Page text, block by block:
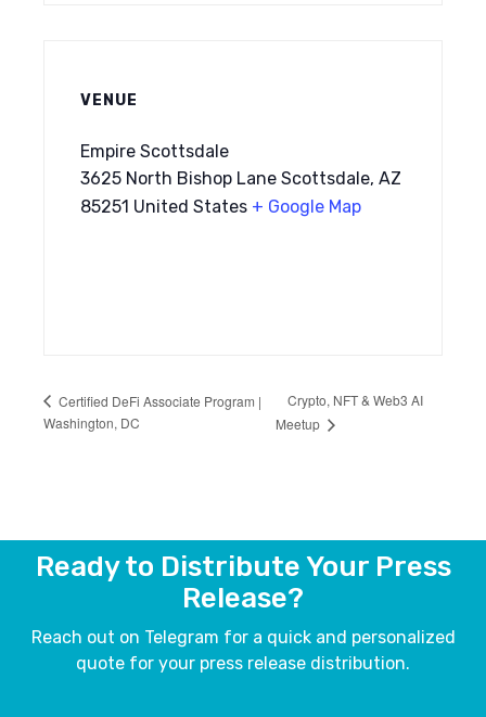
VENUE
Empire Scottsdale
3625 North Bishop Lane Scottsdale, AZ
85251 United States + Google Map
Certified DeFi Associate Program |
Washington, DC
Crypto, NFT & Web3 AI
Meetup
Ready to Distribute Your Press
Release?
Reach out on Telegram for a quick and personalized
quote for your press release distribution.